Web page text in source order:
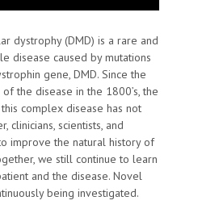
dystrophy (DMD) is a rare and
disease caused by mutations
gene, DMD. Since the
the disease in the 1800’s, the
complex disease has not
clinicians, scientists, and
improve the natural history of
we still continue to learn
and the disease. Novel
being investigated.